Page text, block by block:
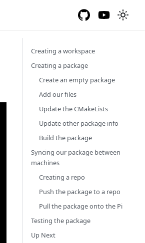
Creating a workspace
Creating a package
Create an empty package
Add our files
Update the CMakeLists
Update other package info
Build the package
Syncing our package between
machines
Creating a repo
Push the package to a repo
Pull the package onto the Pi
Testing the package
Up Next